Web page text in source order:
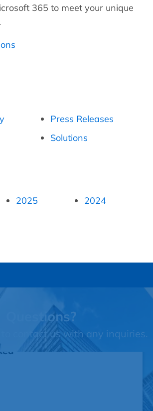
365 to meet your unique
Press Releases
Solutions
2025 2024
Questions?
contact us with any inquiries.
embed for JotForm is